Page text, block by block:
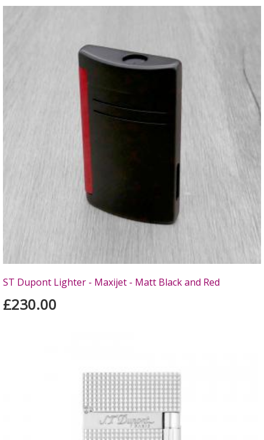
ST Dupont Lighter - Maxijet - Matt Black and Red
£230.00